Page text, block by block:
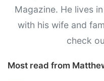
Magazine. He lives
with his wife and
check
Most read from